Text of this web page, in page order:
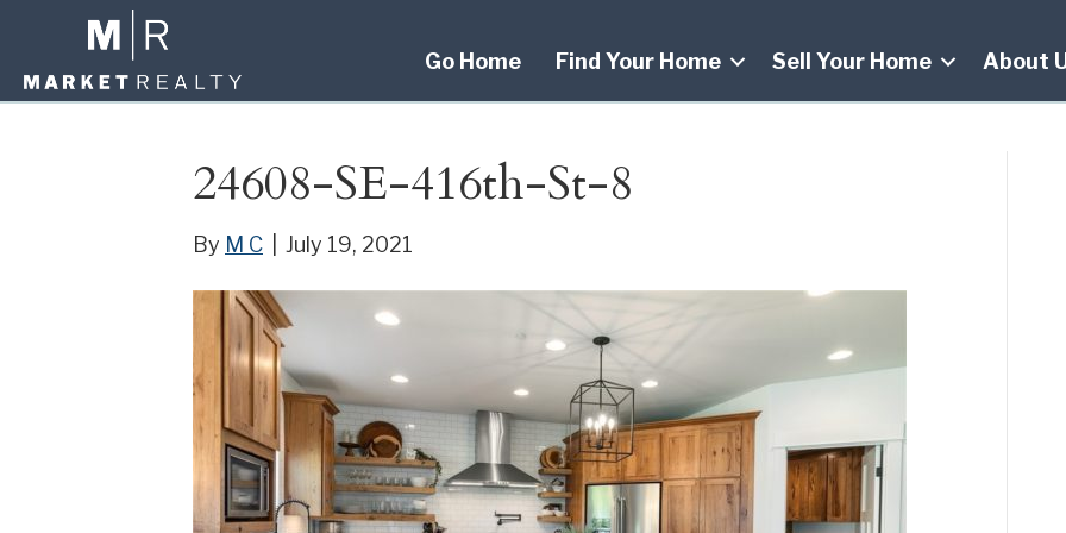
Go Home Find Your Home Sell Your Home About
24608-SE-416th-St-8
By M C July 19, 2021